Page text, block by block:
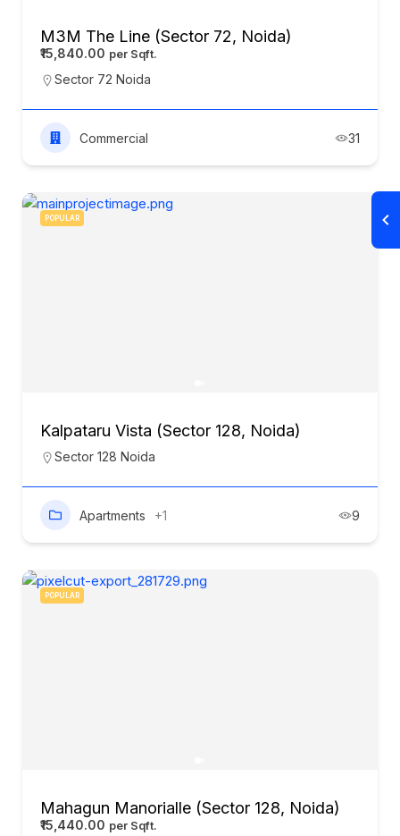
M3M The Line (Sector 72, Noida)
₹15,840.00
Sector 72 Noida
Commercial 31
POPULAR
Kalpataru Vista (Sector 128, Noida)
Sector 128 Noida
Apartments +1 9
POPULAR
Mahagun Manorialle (Sector 128, Noida)
₹15,440.00